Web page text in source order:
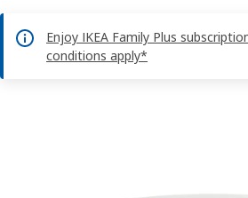
Enjoy IKEA Family Plus
conditions apply*